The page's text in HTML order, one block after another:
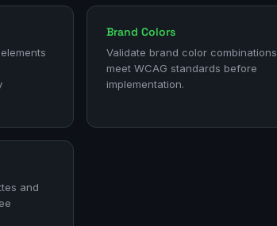
Brand Colors
Validate brand color combinations
meet WCAG standards before
implementation.
and